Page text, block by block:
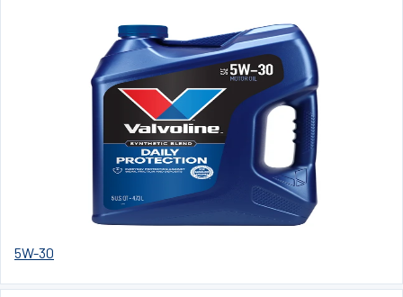
5W-30